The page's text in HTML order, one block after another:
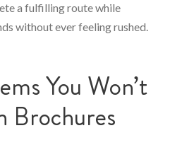
a fulfilling route while
without ever feeling rushed.
You Won’t
Brochures